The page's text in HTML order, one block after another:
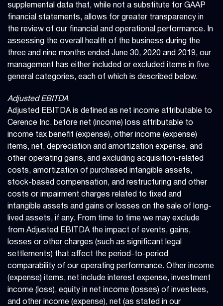
supplemental data that, while not a substitute for GAAP
financial statements, allows for greater transparency in
the review of our financial and operational performance. In
assessing the overall health of the business during the
three and nine months ended June 30, 2020 and 2019, our
management has either included or excluded items in five
general categories, each of which is described below.
Adjusted EBITDA
Adjusted EBITDA is defined as net income attributable to
Cerence Inc. before net (income) loss attributable to
income tax benefit (expense), other income (expense)
items, net, depreciation and amortization expense, and
other operating gains, and excluding acquisition-related
costs, amortization of purchased intangible assets,
stock-based compensation, and restructuring and other
costs or impairment charges related to fixed and
intangible assets and gains or losses on the sale of long-
lived assets, if any. From time to time we may exclude
from Adjusted EBITDA the impact of events, gains,
losses or other charges (such as significant legal
settlements) that affect the period-to-period
comparability of our operating performance. Other income
(expense) items, net include interest expense, investment
income (loss), equity in net income (losses) of investees,
and other income (expense), net (as stated in our